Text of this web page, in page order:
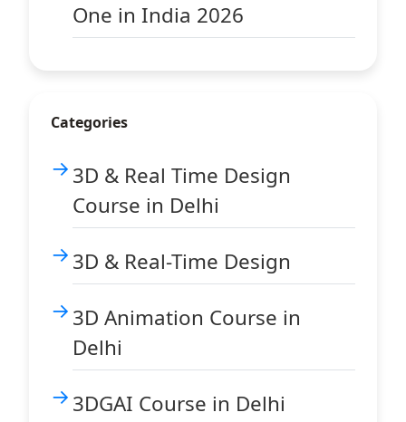
One in India 2026
Categories
3D & Real Time Design
Course in Delhi
3D & Real-Time Design
3D Animation Course in
Delhi
3DGAI Course in Delhi